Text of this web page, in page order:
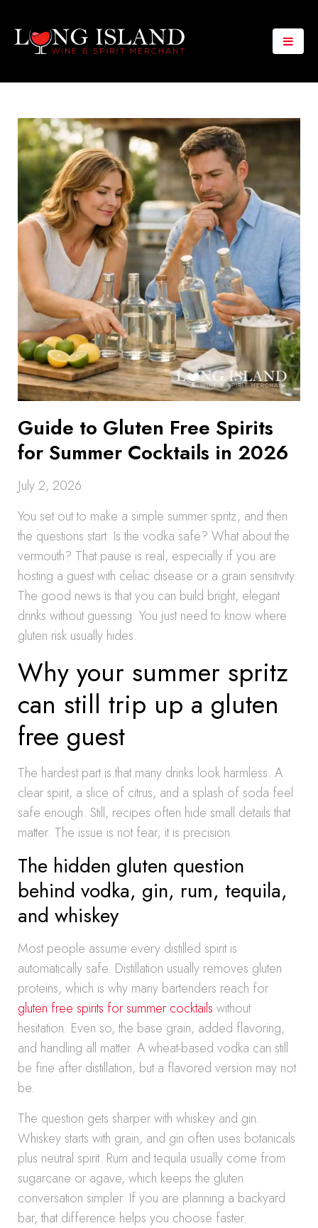
Guide to Gluten Free Spirits
for Summer Cocktails in 2026
July 2, 2026
You set out to make a simple summer spritz, and then
the questions start. Is the vodka safe? What about the
vermouth? That pause is real, especially if you are
hosting a guest with celiac disease or a grain sensitivity.
The good news is that you can build bright, elegant
drinks without guessing. You just need to know where
gluten risk usually hides.
Why your summer spritz
can still trip up a gluten
free guest
The hardest part is that many drinks look harmless. A
clear spirit, a slice of citrus, and a splash of soda feel
safe enough. Still, recipes often hide small details that
matter. The issue is not fear; it is precision.
The hidden gluten question
behind vodka, gin, rum, tequila,
and whiskey
Most people assume every distilled spirit is
automatically safe. Distillation usually removes gluten
proteins, which is why many bartenders reach for
gluten free spirits for summer cocktails without
hesitation. Even so, the base grain, added flavoring,
and handling all matter. A wheat-based vodka can still
be fine after distillation, but a flavored version may not
be.
The question gets sharper with whiskey and gin.
Whiskey starts with grain, and gin often uses botanicals
plus neutral spirit. Rum and tequila usually come from
sugarcane or agave, which keeps the gluten
conversation simpler. If you are planning a backyard
bar, that difference helps you choose faster.